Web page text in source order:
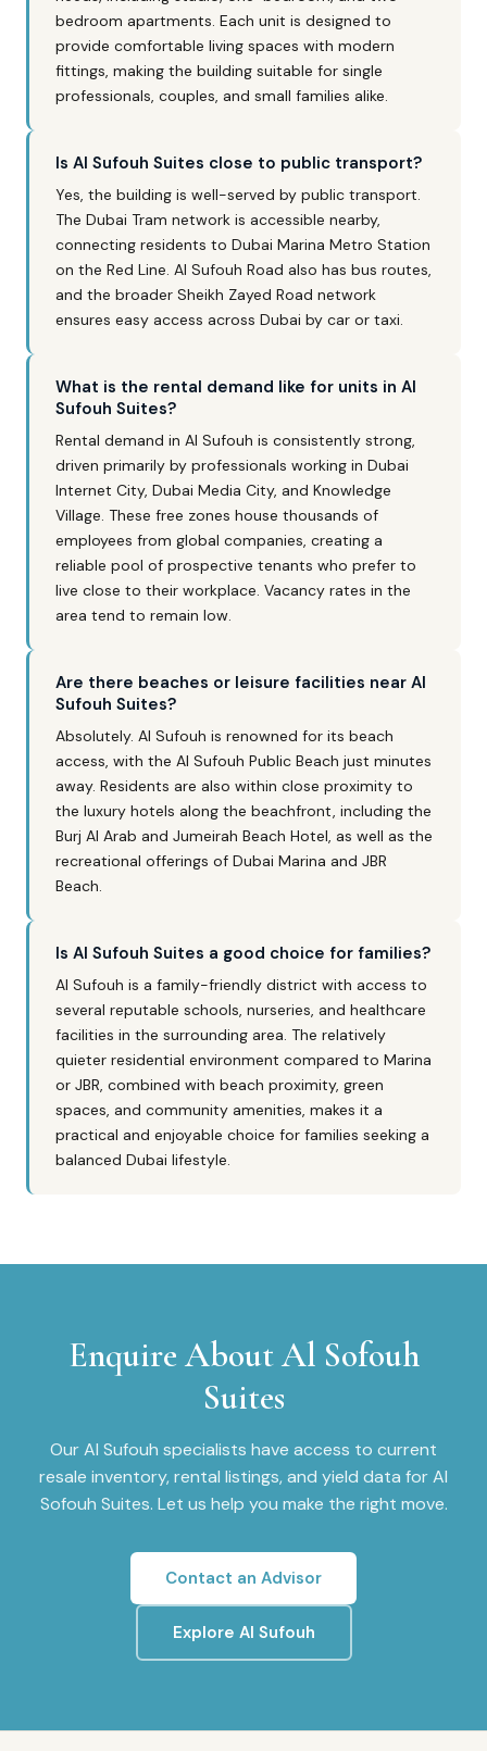
bedroom apartments. Each unit is designed to
provide comfortable living spaces with modern
fittings, making the building suitable for single
professionals, couples, and small families alike.
Is Al Sufouh Suites close to public transport?
Yes, the building is well-served by public transport.
The Dubai Tram network is accessible nearby,
connecting residents to Dubai Marina Metro Station
on the Red Line. Al Sufouh Road also has bus routes,
and the broader Sheikh Zayed Road network
ensures easy access across Dubai by car or taxi.
What is the rental demand like for units in Al
Sufouh Suites?
Rental demand in Al Sufouh is consistently strong,
driven primarily by professionals working in Dubai
Internet City, Dubai Media City, and Knowledge
Village. These free zones house thousands of
employees from global companies, creating a
reliable pool of prospective tenants who prefer to
live close to their workplace. Vacancy rates in the
area tend to remain low.
Are there beaches or leisure facilities near Al
Sufouh Suites?
Absolutely. Al Sufouh is renowned for its beach
access, with the Al Sufouh Public Beach just minutes
away. Residents are also within close proximity to
the luxury hotels along the beachfront, including the
Burj Al Arab and Jumeirah Beach Hotel, as well as the
recreational offerings of Dubai Marina and JBR
Beach.
Is Al Sufouh Suites a good choice for families?
Al Sufouh is a family-friendly district with access to
several reputable schools, nurseries, and healthcare
facilities in the surrounding area. The relatively
quieter residential environment compared to Marina
or JBR, combined with beach proximity, green
spaces, and community amenities, makes it a
practical and enjoyable choice for families seeking a
balanced Dubai lifestyle.
Enquire AboutAl Sofouh
Suites
OurAl Sufouh specialists have access to current
resale inventory, rental listings, and yield data forAl
Sofouh Suites. Let us help you make the right move.
Contact an Advisor
Explore Al Sufouh